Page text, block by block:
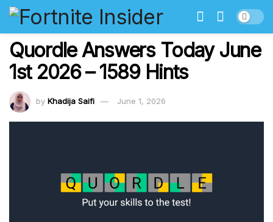
Quordle Answers Today June
1st 2026 – 1589 Hints
by Khadija Saifi June 1, 2026